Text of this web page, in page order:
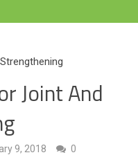
Joint And
9, 2018 0